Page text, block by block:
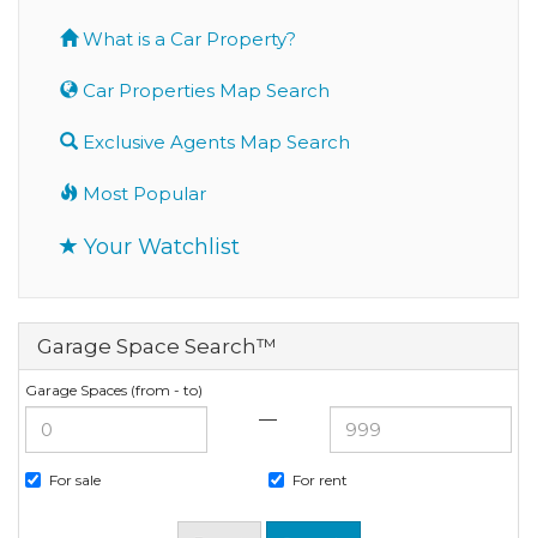
What is a Car Property?
Car Properties Map Search
Exclusive Agents Map Search
Most Popular
Your Watchlist
Garage Space Search™
Garage Spaces (from - to)
—
For sale For rent